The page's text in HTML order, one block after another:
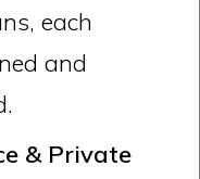
each
and
& Private